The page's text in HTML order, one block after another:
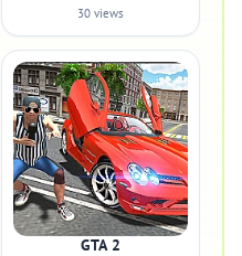
30 views
GTA 2